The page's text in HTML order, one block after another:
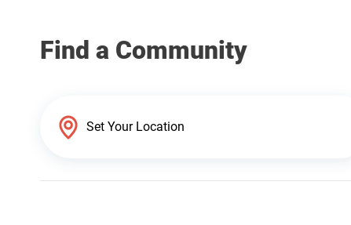
Find a Community